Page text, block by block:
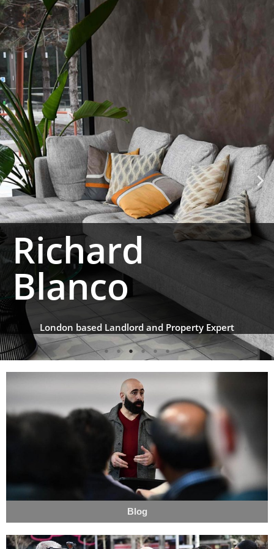
Richard
Blanco
London based Landlord and Property Expert
Blog